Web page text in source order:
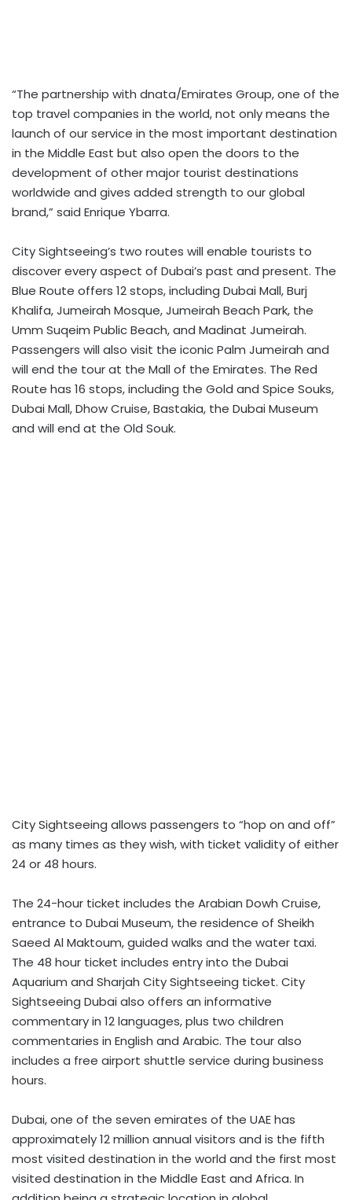
“The partnership with dnata/Emirates Group, one of the
top travel companies in the world, not only means the
launch of our service in the most important destination
in the Middle East but also open the doors to the
development of other major tourist destinations
worldwide and gives added strength to our global
brand,” said Enrique Ybarra.
City Sightseeing’s two routes will enable tourists to
discover every aspect of Dubai’s past and present. The
Blue Route offers 12 stops, including Dubai Mall, Burj
Khalifa, Jumeirah Mosque, Jumeirah Beach Park, the
Umm Suqeim Public Beach, and Madinat Jumeirah.
Passengers will also visit the iconic Palm Jumeirah and
will end the tour at the Mall of the Emirates. The Red
Route has 16 stops, including the Gold and Spice Souks,
Dubai Mall, Dhow Cruise, Bastakia, the Dubai Museum
and will end at the Old Souk.
City Sightseeing allows passengers to “hop on and off”
as many times as they wish, with ticket validity of either
24 or 48 hours.
The 24-hour ticket includes the Arabian Dowh Cruise,
entrance to Dubai Museum, the residence of Sheikh
Saeed Al Maktoum, guided walks and the water taxi.
The 48 hour ticket includes entry into the Dubai
Aquarium and Sharjah City Sightseeing ticket. City
Sightseeing Dubai also offers an informative
commentary in 12 languages​​, plus two children
commentaries in English and Arabic. The tour also
includes a free airport shuttle service during business
hours.
Dubai, one of the seven emirates of the UAE has
approximately 12 million annual visitors and is the fifth
most visited destination in the world and the first most
visited destination in the Middle East and Africa. In